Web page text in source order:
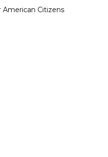
American Citizens